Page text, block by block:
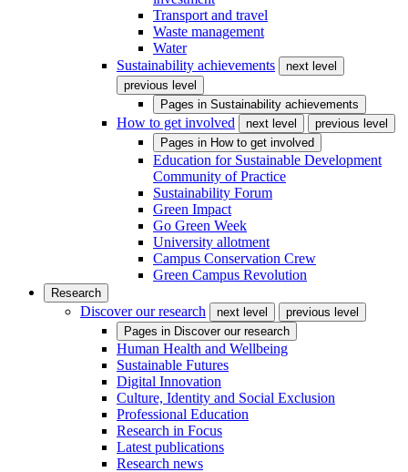
Transport and travel
Waste management
Water
Sustainability achievements
next level
previous level
Pages in Sustainability achievements
How to get involved next level
previous level
Pages in How to get involved
Education for Sustainable Development
Community of Practice
Sustainability Forum
Green Impact
Go Green Week
University allotment
Campus Conservation Crew
Green Campus Revolution
Research
Discover our research next level
previous level
Pages in Discover our research
Human Health and Wellbeing
Sustainable Futures
Digital Innovation
Culture, Identity and Social Exclusion
Professional Education
Research in Focus
Latest publications
Research news